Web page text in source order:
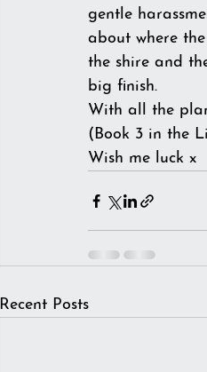
gentle
about where
the shire and
big finish.
With all the
(Book 3 in the
Wish me luck x
Recent Posts